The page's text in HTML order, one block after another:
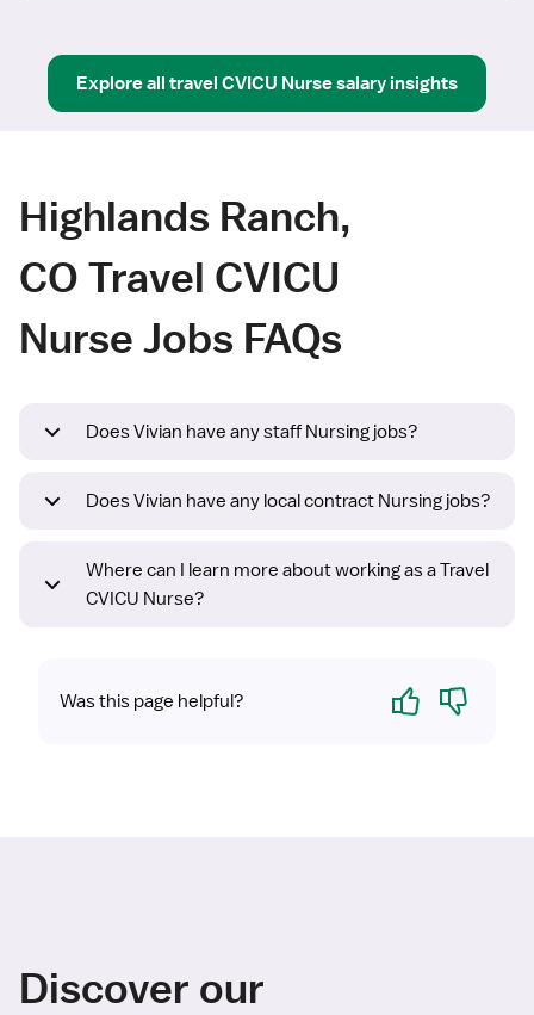
Explore all travel CVICU Nursesalary insights
Highlands Ranch,
CO Travel CVICU
Nurse Jobs FAQs
Does Vivian have any staff Nursing jobs?
Does Vivian have any local contract Nursing jobs?
Where can I learn more about working as a Travel
CVICU Nurse?
Was this page helpful? Yes No
Discover our